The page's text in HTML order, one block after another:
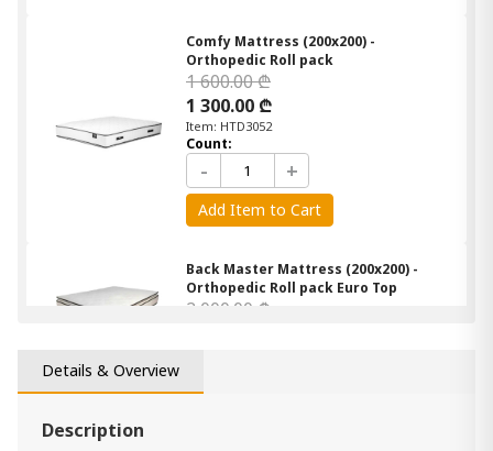
Comfy Mattress (200x200) -
Orthopedic Roll pack
1 600.00 ₾
1 300.00 ₾
Item: HTD3052
Count:
- +
Add Item to Cart
Back Master Mattress (200x200) -
Orthopedic Roll pack Euro Top
2 000.00 ₾
Details & Overview
Description